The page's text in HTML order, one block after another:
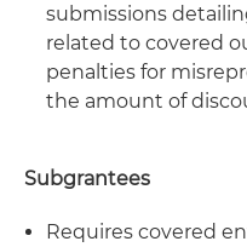
submissions
related to covered
penalties for
the amount of
Subgrantees
Requires covered